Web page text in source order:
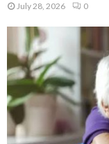
July 28, 2026 0